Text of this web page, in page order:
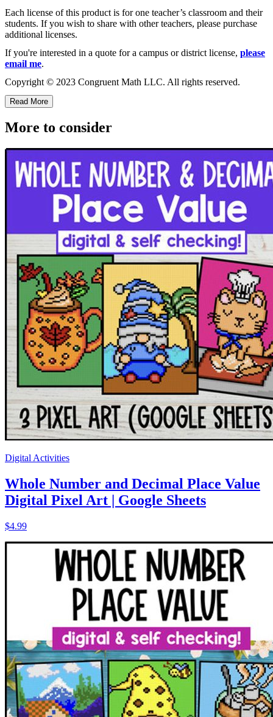
Each license of this product is for one teacher’s classroom and their
students. If you wish to share with other teachers, please purchase
additional licenses.
If you're interested in a quote for a campus or district license, please
email me.
Copyright © 2023 Congruent Math LLC. All rights reserved.
Read More
More to consider
Digital Activities
Whole Number and Decimal Place Value
Digital Pixel Art | Google Sheets
$4.99